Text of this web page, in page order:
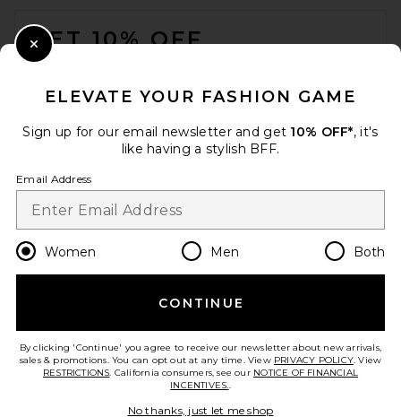
GET 10% OFF
Opt out at any time. privacy policy
Change Country Regions
en USD
HELP US IMPROVE!
ELEVATE YOUR FASHION GAME
Sign up for our email newsletter and get 10% OFF*, it's
like having a stylish BFF.
Email Address
Women Men Both
CONTINUE
By clicking 'Continue' you agree to receive our newsletter about new arrivals,
sales & promotions. You can opt out at any time. View PRIVACY POLICY. View
RESTRICTIONS. California consumers, see our NOTICE OF FINANCIAL
INCENTIVES..
No thanks, just let me shop
Close Modal